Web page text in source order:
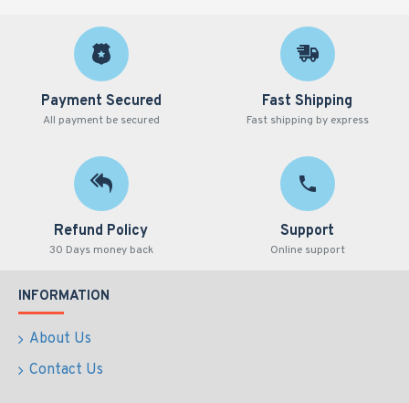
Payment Secured
All payment be secured
Fast Shipping
Fast shipping by express
Refund Policy
30 Days money back
Support
Online support
INFORMATION
About Us
Contact Us